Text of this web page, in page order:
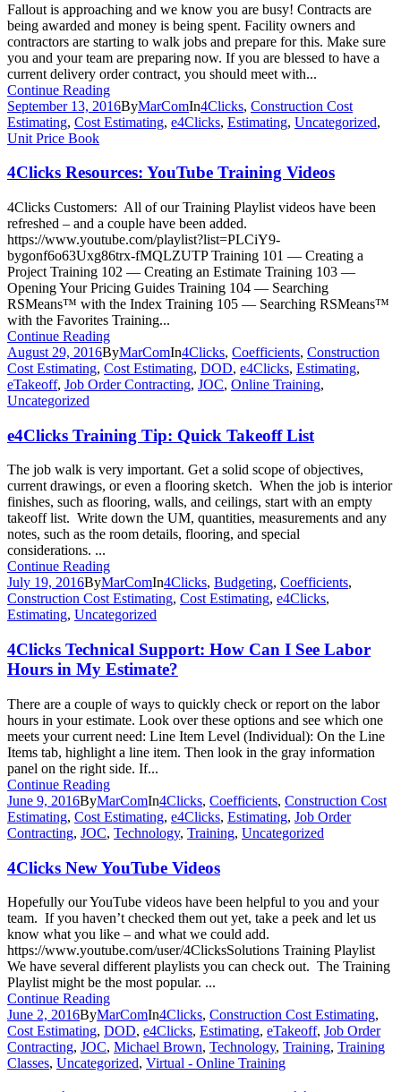
Fallout is approaching and we know you are busy! Contracts are
being awarded and money is being spent. Facility owners and
contractors are starting to walk jobs and prepare for this. Make sure
you and your team are preparing now. If you are blessed to have a
current delivery order contract, you should meet with...
Continue Reading
September 13, 2016ByMarComIn4Clicks, Construction Cost
Estimating, Cost Estimating, e4Clicks, Estimating, Uncategorized,
Unit Price Book
4Clicks Resources: YouTube Training Videos
4Clicks Customers: All of our Training Playlist videos have been
refreshed – and a couple have been added.
https://www.youtube.com/playlist?list=PLCiY9-
bygonf6o63Uxg86trx-fMQLZUTP Training 101 — Creating a
Project Training 102 — Creating an Estimate Training 103 —
Opening Your Pricing Guides Training 104 — Searching
RSMeans™ with the Index Training 105 — Searching RSMeans™
with the Favorites Training...
Continue Reading
August 29, 2016ByMarComIn4Clicks, Coefficients, Construction
Cost Estimating, Cost Estimating, DOD, e4Clicks, Estimating,
eTakeoff, Job Order Contracting, JOC, Online Training,
Uncategorized
e4Clicks Training Tip: Quick Takeoff List
The job walk is very important. Get a solid scope of objectives,
current drawings, or even a flooring sketch. When the job is interior
finishes, such as flooring, walls, and ceilings, start with an empty
takeoff list. Write down the UM, quantities, measurements and any
notes, such as the room details, flooring, and special
considerations. ...
Continue Reading
July 19, 2016ByMarComIn4Clicks, Budgeting, Coefficients,
Construction Cost Estimating, Cost Estimating, e4Clicks,
Estimating, Uncategorized
4Clicks Technical Support: How Can I See Labor
Hours in My Estimate?
There are a couple of ways to quickly check or report on the labor
hours in your estimate. Look over these options and see which one
meets your current need: Line Item Level (Individual): On the Line
Items tab, highlight a line item. Then look in the gray information
panel on the right side. If...
Continue Reading
June 9, 2016ByMarComIn4Clicks, Coefficients, Construction Cost
Estimating, Cost Estimating, e4Clicks, Estimating, Job Order
Contracting, JOC, Technology, Training, Uncategorized
4Clicks New YouTube Videos
Hopefully our YouTube videos have been helpful to you and your
team. If you haven’t checked them out yet, take a peek and let us
know what you like – and what we could add.
https://www.youtube.com/user/4ClicksSolutions Training Playlist
We have several different playlists you can check out. The Training
Playlist might be the most popular. ...
Continue Reading
June 2, 2016ByMarComIn4Clicks, Construction Cost Estimating,
Cost Estimating, DOD, e4Clicks, Estimating, eTakeoff, Job Order
Contracting, JOC, Michael Brown, Technology, Training, Training
Classes, Uncategorized, Virtual - Online Training